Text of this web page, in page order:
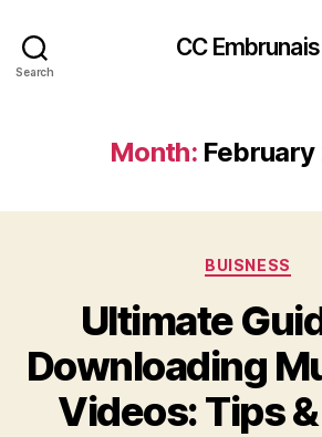
Search
CC Embrunais
Month:
BUISNESS
Ultimate
Downloading
Videos: Tips